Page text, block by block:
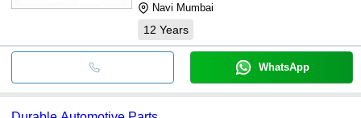
Navi Mumbai
12 Years
WhatsApp